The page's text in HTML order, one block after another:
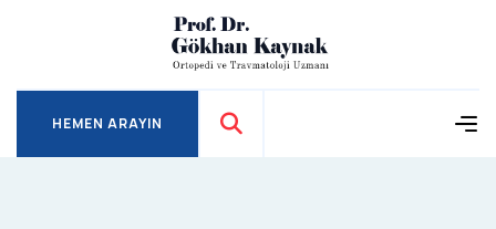
HEMEN ARAYIN